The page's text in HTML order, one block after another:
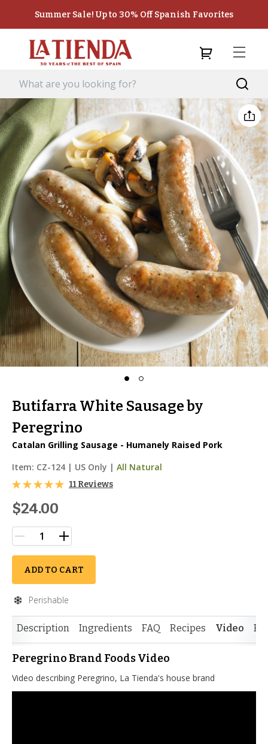
Summer Sale! Up to 30% Off Spanish Favorites
Butifarra White Sausage by
Peregrino
Catalan Grilling Sausage - Humanely Raised Pork
Item: CZ-124 | US Only | All Natural
11 Reviews
$24.00
ADD TO CART
Perishable
Description Ingredients FAQ Recipes Video
Peregrino Brand Foods Video
Video describing Peregrino, La Tienda's house brand